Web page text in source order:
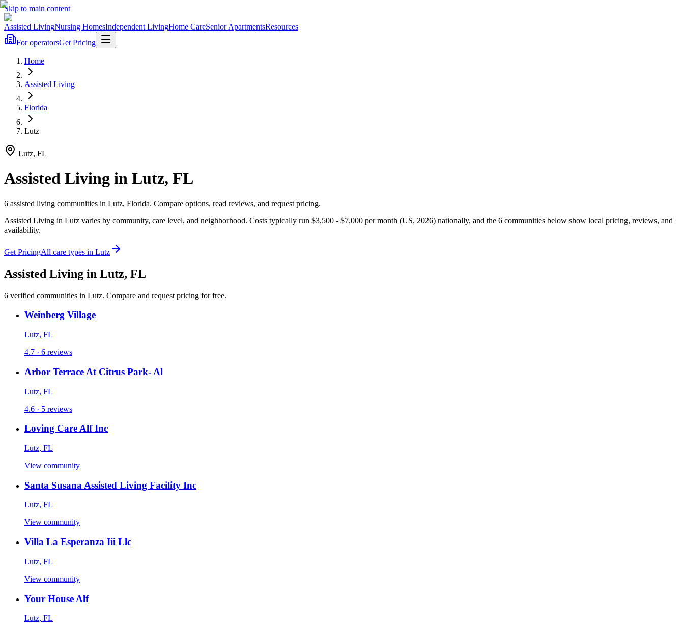
Skip to main content
Assisted LivingNursing HomesIndependent LivingHome CareSenior ApartmentsResources
For operatorsGet Pricing
Home
Assisted Living
Florida
Lutz
Lutz, FL
Assisted Living in Lutz, FL
6 assisted living communities in Lutz, Florida. Compare options, read reviews, and request pricing.
Assisted Living in Lutz varies by community, care level, and neighborhood. Costs typically run $3,500 - $7,000 per month (US, 2026) nationally, and the 6 communities below show local pricing, reviews, and
availability.
Get PricingAll care types in Lutz
Assisted Living in Lutz, FL
6 verified communities in Lutz. Compare and request pricing for free.
Weinberg Village
Lutz, FL
4.7 · 6 reviews
Arbor Terrace At Citrus Park- Al
Lutz, FL
4.6 · 5 reviews
Loving Care Alf Inc
Lutz, FL
View community
Santa Susana Assisted Living Facility Inc
Lutz, FL
View community
Villa La Esperanza Iii Llc
Lutz, FL
View community
Your House Alf
Lutz, FL